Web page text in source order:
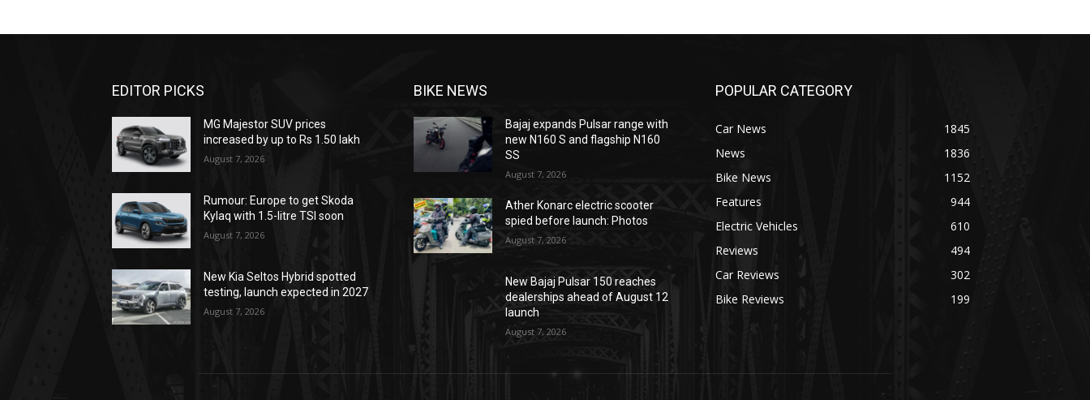
EDITOR PICKS
MG Majestor SUV prices
increased by up to Rs 1.50 lakh
August 7, 2026
Rumour: Europe to get Skoda
Kylaq with 1.5-litre TSI soon
August 7, 2026
New Kia Seltos Hybrid spotted
testing, launch expected in 2027
August 7, 2026
BIKE NEWS
Bajaj expands Pulsar range with
new N160 S and flagship N160
SS
August 7, 2026
Ather Konarc electric scooter
spied before launch: Photos
August 7, 2026
New Bajaj Pulsar 150 reaches
dealerships ahead of August 12
launch
August 7, 2026
POPULAR CATEGORY
Car News
1845
News
1836
Bike News
1152
Features
944
Electric Vehicles
610
Reviews
494
Car Reviews
302
Bike Reviews
199